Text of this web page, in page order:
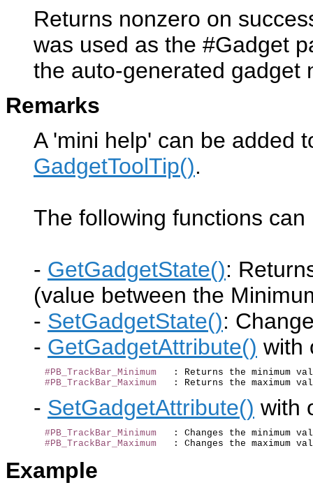
Returns nonzero on
was used as the #Gadget
the auto-generated gadget
Remarks
A 'mini help' can be added
GadgetToolTip().
The following functions
- GetGadgetState():
(value between the
- SetGadgetState():
- GetGadgetAttribute() with
#PB_TrackBar_Minimum
: Returns the minimum
#PB_TrackBar_Maximum
- SetGadgetAttribute() with
#PB_TrackBar_Minimum
: Changes the minimum
#PB_TrackBar_Maximum
Example